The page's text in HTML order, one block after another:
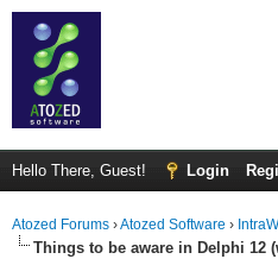
Hello There, Guest! Login
Atozed Forums ›Atozed Software ›
Things to be aware in Delphi 12